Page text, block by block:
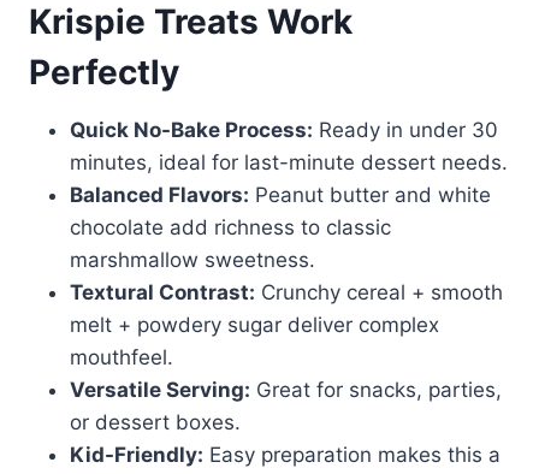
Krispie Treats Work
Perfectly
Quick No-Bake Process: Ready in under 30
minutes, ideal for last-minute dessert needs.
Balanced Flavors: Peanut butter and white
chocolate add richness to classic
marshmallow sweetness.
Textural Contrast: Crunchy cereal + smooth
melt + powdery sugar deliver complex
mouthfeel.
Versatile Serving: Great for snacks, parties,
or dessert boxes.
Kid-Friendly: Easy preparation makes this a